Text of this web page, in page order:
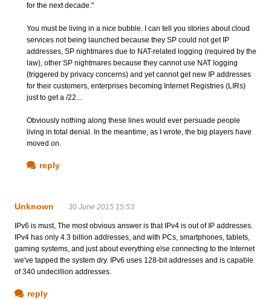
for the next decade."
You must be living in a nice bubble. I can tell you stories about cloud
services not being launched because they SP could not get IP
addresses, SP nightmares due to NAT-related logging (required by the
law), other SP nightmares because they cannot use NAT logging
(triggered by privacy concerns) and yet cannot get new IP addresses
for their customers, enterprises becoming Internet Registries (LIRs)
just to get a /22...
Obviously nothing along these lines would ever persuade people
living in total denial. In the meantime, as I wrote, the big players have
moved on.
reply
Unknown 30 June 2015 15:53
IPv6 is must, The most obvious answer is that IPv4 is out of IP addresses.
IPv4 has only 4.3 billion addresses, and with PCs, smartphones, tablets,
gaming systems, and just about everything else connecting to the Internet
we've tapped the system dry. IPv6 uses 128-bit addresses and is capable
of 340 undecillion addresses.
reply